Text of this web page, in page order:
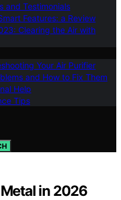
and Testimonials
Features: a Review
Clearing the Air with
Your Air Purifier
and How to Fix Them
Help
Tips
in 2026